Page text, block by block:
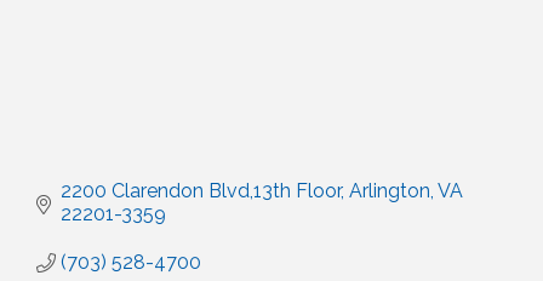
2200 Clarendon Blvd,13th Floor Arlington VA
22201-3359
(703) 528-4700